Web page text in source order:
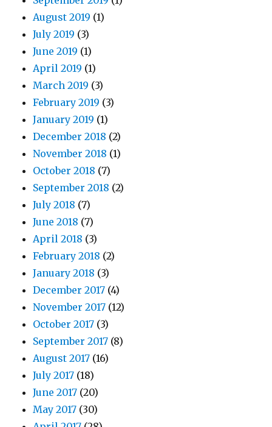
August 2019 (1)
July 2019 (3)
June 2019 (1)
April 2019 (1)
March 2019 (3)
February 2019 (3)
January 2019 (1)
December 2018 (2)
November 2018 (1)
October 2018 (7)
September 2018 (2)
July 2018 (7)
June 2018 (7)
April 2018 (3)
February 2018 (2)
January 2018 (3)
December 2017 (4)
November 2017 (12)
October 2017 (3)
September 2017 (8)
August 2017 (16)
July 2017 (18)
June 2017 (20)
May 2017 (30)